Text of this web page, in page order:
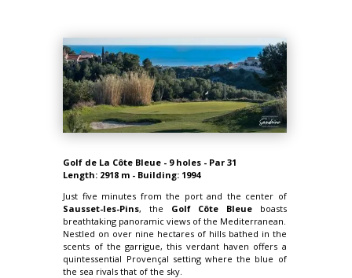
Golf de La Côte Bleue - 9 holes - Par 31
Length: 2918 m - Building: 1994
Just five minutes from the port and the center of
Sausset-les-Pins, the Golf Côte Bleueboasts
breathtaking panoramic views of the Mediterranean.
Nestled on over nine hectares of hills bathed in the
scents of the garrigue, this verdant haven offers a
quintessential Provençal setting where the blue of
the sea rivals that of the sky.